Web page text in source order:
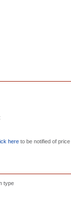
here to be notified of
type